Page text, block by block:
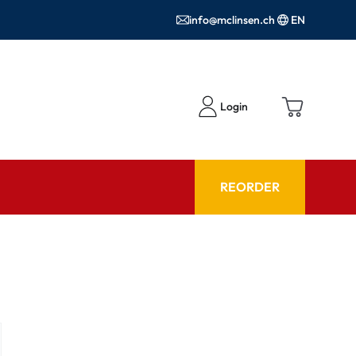
info@mclinsen.ch EN
Login
REORDER